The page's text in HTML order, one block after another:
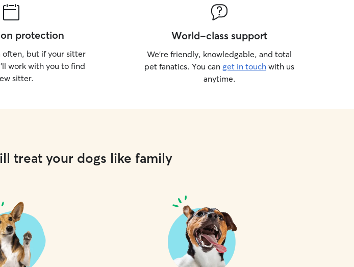
protection
often, but if your sitter
work with you to find
sitter.
World-class support
We’re friendly, knowledgable, and total
pet fanatics. You can get in touch with us
anytime.
treat your dogs like family